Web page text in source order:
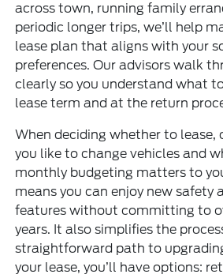
across town, running family
periodic longer trips, we’ll help
lease plan that aligns with your
preferences. Our advisors walk
clearly so you understand what
lease term and at the return
When deciding whether to lease,
you like to change vehicles and
monthly budgeting matters to
means you can enjoy new safety
features without committing to
years. It also simplifies the
straightforward path to
your lease, you’ll have options: